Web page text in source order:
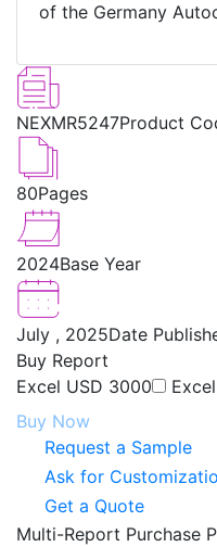
of the Germany
NEXMR5247Product
80Pages
2024Base Year
July , 2025Date
Buy Report
Excel USD 3000
Buy Now
Request a Sample
Ask for
Get a Quote
Multi-Report Purchase